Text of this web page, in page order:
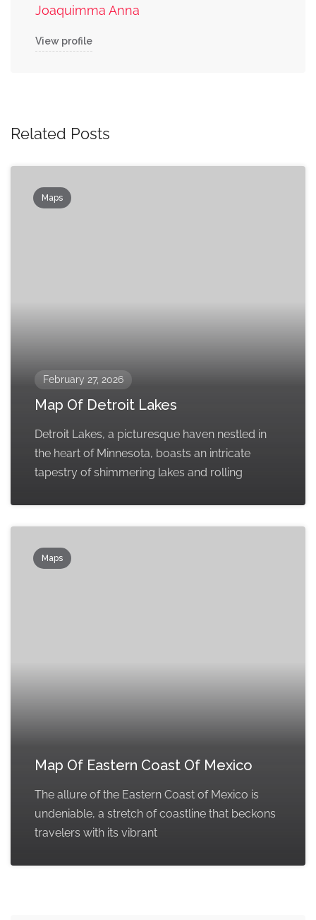
Joaquimma Anna
View profile
Related Posts
Maps
February 27, 2026
Map Of Detroit Lakes
Detroit Lakes, a picturesque haven nestled in
the heart of Minnesota, boasts an intricate
tapestry of shimmering lakes and rolling
Maps
Map Of Eastern Coast Of Mexico
The allure of the Eastern Coast of Mexico is
undeniable, a stretch of coastline that beckons
travelers with its vibrant